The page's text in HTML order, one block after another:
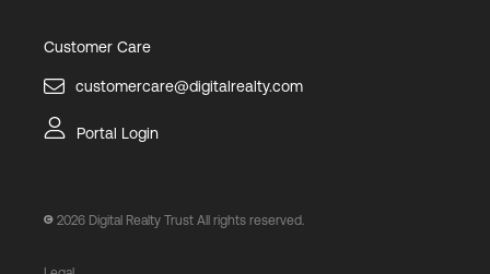
Customer Care
customercare@digitalrealty.com
Portal Login
2026 Digital Realty Trust All rights reserved.